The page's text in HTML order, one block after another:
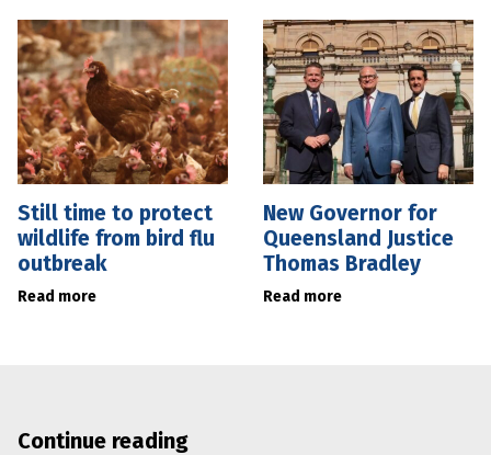
Still time to protect
wildlife from bird flu
outbreak
Read more
New Governor for
Queensland Justice
Thomas Bradley
Read more
Continue reading